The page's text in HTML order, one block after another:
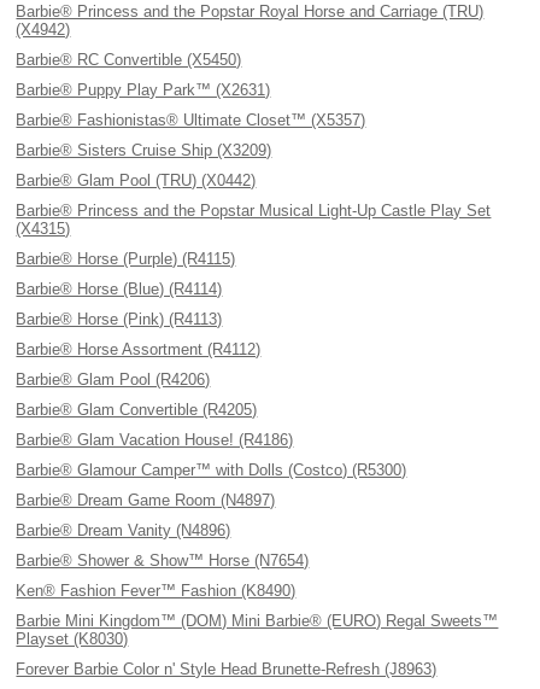
Barbie® Princess and the Popstar Royal Horse and Carriage (TRU)
(X4942)
Barbie® RC Convertible (X5450)
Barbie® Puppy Play Park™ (X2631)
Barbie® Fashionistas® Ultimate Closet™ (X5357)
Barbie® Sisters Cruise Ship (X3209)
Barbie® Glam Pool (TRU) (X0442)
Barbie® Princess and the Popstar Musical Light-Up Castle Play Set
(X4315)
Barbie® Horse (Purple) (R4115)
Barbie® Horse (Blue) (R4114)
Barbie® Horse (Pink) (R4113)
Barbie® Horse Assortment (R4112)
Barbie® Glam Pool (R4206)
Barbie® Glam Convertible (R4205)
Barbie® Glam Vacation House! (R4186)
Barbie® Glamour Camper™ with Dolls (Costco) (R5300)
Barbie® Dream Game Room (N4897)
Barbie® Dream Vanity (N4896)
Barbie® Shower & Show™ Horse (N7654)
Ken® Fashion Fever™ Fashion (K8490)
Barbie Mini Kingdom™ (DOM) Mini Barbie® (EURO) Regal Sweets™
Playset (K8030)
Forever Barbie Color n' Style Head Brunette-Refresh (J8963)